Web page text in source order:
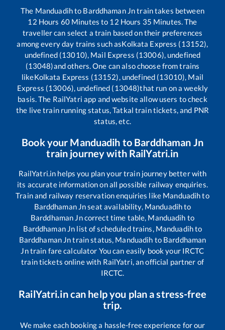
The Manduadihto Barddhaman Jntrain takes between
12 Hours 60Minutes to 12 Hours 35 Minutes. The
traveller can select a train based on their preferences
among every day trains such asKolkata Express (13152),
undefined (13010), Mail Express (13006), undefined
(13048)and others. One can also choose from trains
likeKolkata Express (13152), undefined (13010), Mail
Express (13006), undefined (13048)that run on a weekly
basis. The RailYatri app and website allow users to check
the live train running status, Tatkal train tickets, and PNR
status, etc.
Book your Manduadih to Barddhaman Jn
train journey with RailYatri.in
RailYatri.in helps you plan your train journey better with
its accurate information on all possible railway enquiries.
Train and railway reservation enquiries like Manduadihto
Barddhaman Jnseat availability, Manduadihto
Barddhaman Jncorrect time table, Manduadih to
Barddhaman Jn list of scheduled trains, Manduadihto
Barddhaman Jntrain status, Manduadih to Barddhaman
Jntrain fare calculator You can easily book your IRCTC
train tickets online with RailYatri, an official partner of
IRCTC.
RailYatri.in can help you plan a stress-free
trip.
We make each booking a hassle-free experience for our